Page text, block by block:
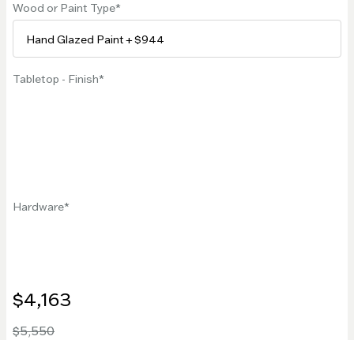
Wood or Paint Type
Tabletop - Finish
Hardware
$4,163
$5,550